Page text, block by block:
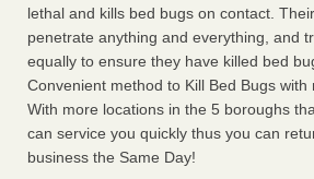
lethal and kills bed bugs on contact.
penetrate anything and everything, and
equally to ensure they have killed bed
Convenient method to Kill Bed Bugs with
With more locations in the 5 boroughs
can service you quickly thus you can
business the Same Day!